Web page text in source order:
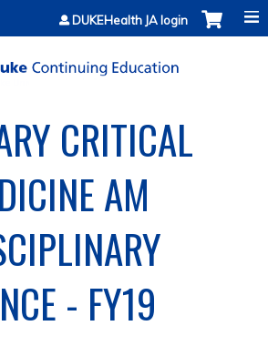
Jump to contentDUKEHealth JA login
CRITICAL
AM
- FY19